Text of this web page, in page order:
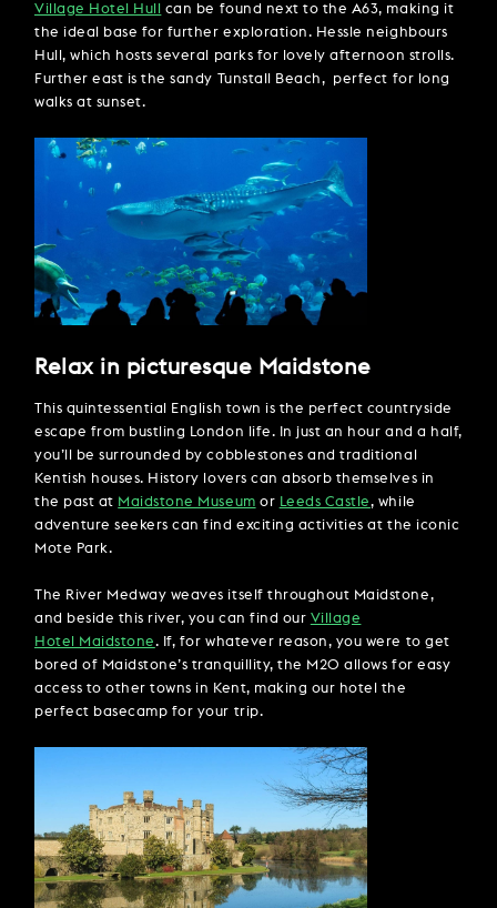
Village Hotel Hull
can be found next to the A63, making it
the ideal base for further exploration. Hessle neighbours
Hull, which hosts several parks for lovely afternoon strolls.
Further east is the sandy Tunstall Beach, perfect for long
walks at sunset.
Relax in picturesque Maidstone
This quintessential English town is the perfect countryside
escape from bustling London life. In just an hour and a half,
you’ll be surrounded by cobblestones and traditional
Kentish houses. History lovers can absorb themselves in
the past at Maidstone Museum or Leeds Castle, while
adventure seekers can find exciting activities at the iconic
Mote Park.
The River Medway weaves itself throughout Maidstone,
and beside this river, you can find our Village
Hotel Maidstone. If, for whatever reason, you were to get
bored of Maidstone’s tranquillity, the M20 allows for easy
access to other towns in Kent, making our hotel the
perfect basecamp for your trip.